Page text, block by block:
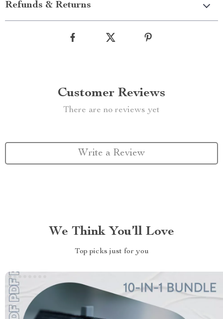
Refunds & Returns
Customer Reviews
There are no reviews yet
Write a Review
We Think You’ll Love
Top picks just for you